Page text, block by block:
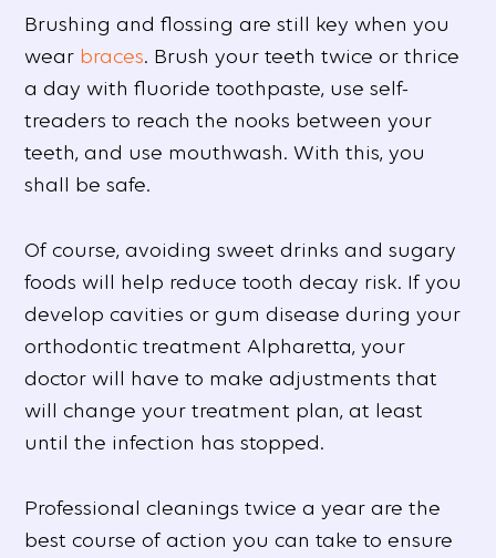
Brushing and flossing are still key when you
wear braces. Brush your teeth twice or thrice
a day with fluoride toothpaste, use self-
treaders to reach the nooks between your
teeth, and use mouthwash. With this, you
shall be safe.
Of course, avoiding sweet drinks and sugary
foods will help reduce tooth decay risk. If you
develop cavities or gum disease during your
orthodontic treatment Alpharetta, your
doctor will have to make adjustments that
will change your treatment plan, at least
until the infection has stopped.
Professional cleanings twice a year are the
best course of action you can take to ensure